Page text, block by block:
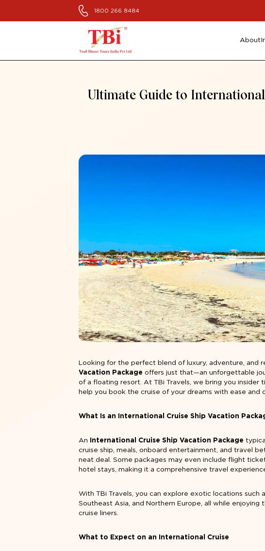
1800 266 8484
About
Ultimate Guide to
Looking for the perfect blend of luxury, adventure, and
Vacation Package offers just that—an unforgettable
of a floating resort. At TBi Travels, we bring you
help you book the cruise of your dreams with ease and
What Is an International Cruise Ship Vacation
An International Cruise Ship Vacation Package
cruise ship, meals, onboard entertainment, and travel
neat deal. Some packages may even include flight
hotel stays, making it a comprehensive travel
With TBi Travels, you can explore exotic locations such
Southeast Asia, and Northern Europe, all while
cruise liners.
What to Expect on an International Cruise